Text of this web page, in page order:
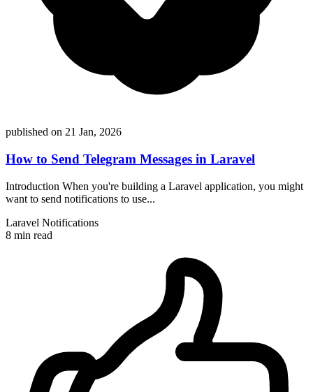
published on 21 Jan, 2026
How to Send Telegram Messages in Laravel
Introduction When you're building a Laravel application, you might
want to send notifications to use...
Laravel Notifications
8 min read